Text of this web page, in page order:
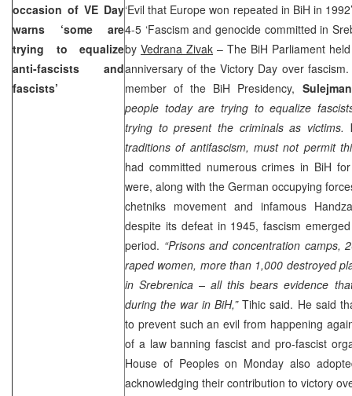
occasion of VE Day
warns ‘some are
trying to equalize
anti-fascists and
fascists’
‘Evil that Europe won repeated in BiH in
4-5 ‘Fascism and genocide committed in
by Vedrana Zivak – The BiH Parliament
anniversary of the Victory Day over
member of the BiH Presidency,
people today are trying to equalize
trying to present the criminals as victims.
traditions of antifascism, must not permit
had committed numerous crimes in BiH
were, along with the German occupying
chetniks movement and infamous
despite its defeat in 1945, fascism
period. “Prisons and concentration camps,
raped women, more than 1,000 destroyed
in Srebrenica – all this bears evidence
during the war in BiH,”Tihic said. He said
to prevent such an evil from happening
of a law banning fascist and pro-fascist
House of Peoples on Monday also
acknowledging their contribution to victory